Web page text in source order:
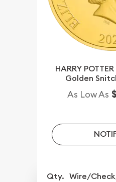
HARRY
Golden
As Low As
Qty. Wire/